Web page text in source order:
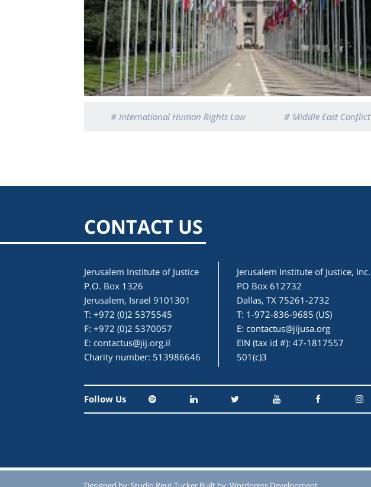
# International Human Rights Law # Middle East Conflict
CONTACT US
Jerusalem Institute of Justice
P.O. Box 1326
Jerusalem, Israel 9101301
T: +972 (0)2 5375545
F: +972 (0)2 5370057
E: contactus@jij.org.il
Charity number: 513986646
Jerusalem Institute of Justice, Inc.
PO Box 612732
Dallas, TX 75261-2732
T: 1-972-836-9685 (US)
E: contactus@jijusa.org
EIN (tax id #): 47-1817557
501(c)3
Follow Us